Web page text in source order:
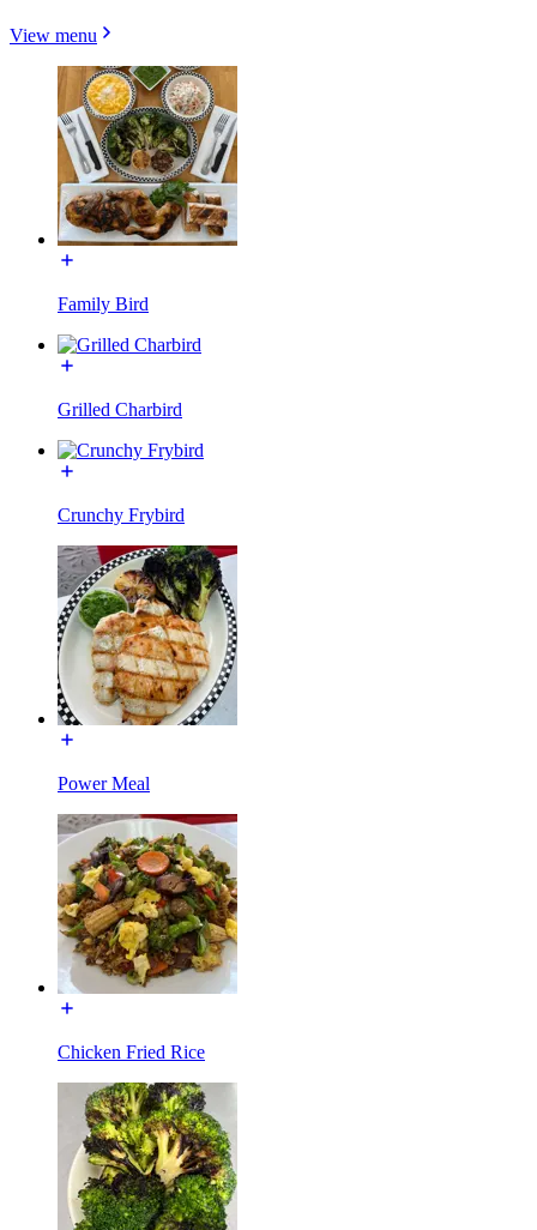
View menu
Family Bird
Grilled Charbird
Crunchy Frybird
Power Meal
Chicken Fried Rice